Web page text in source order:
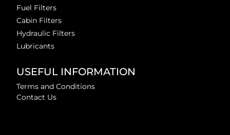
Fuel Filters
Cabin Filters
Hydraulic Filters
Lubricants
USEFUL INFORMATION
Terms and Conditions
Contact Us